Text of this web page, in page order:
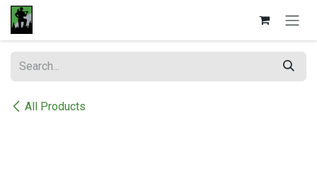
Skip to Content
All Products